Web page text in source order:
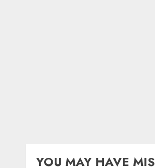
YOU MAY HAVE